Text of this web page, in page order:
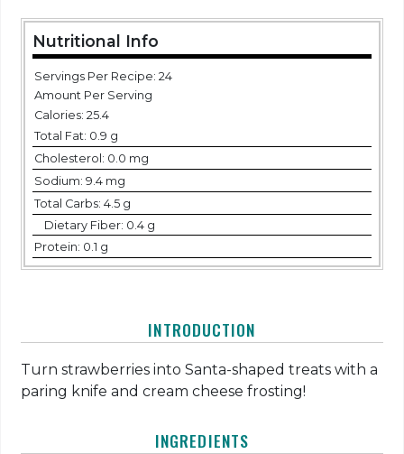
Nutritional Info
Servings Per Recipe: 24
Amount Per Serving
Calories: 25.4
Total Fat: 0.9 g
Cholesterol: 0.0 mg
Sodium: 9.4 mg
Total Carbs: 4.5 g
Dietary Fiber: 0.4 g
Protein: 0.1 g
INTRODUCTION
Turn strawberries into Santa-shaped treats with a
paring knife and cream cheese frosting!
INGREDIENTS